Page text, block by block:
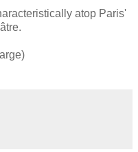
atop Paris'